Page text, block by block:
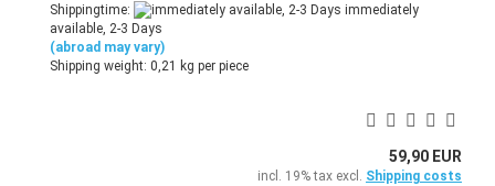
Shippingtime:
immediately
available, 2-3 Days
(abroad may vary)
Shipping weight: 0,21 kg per piece
59,90 EUR
incl. 19% tax excl. Shipping costs